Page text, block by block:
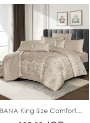
In Stock
BANA King Size Comfort...